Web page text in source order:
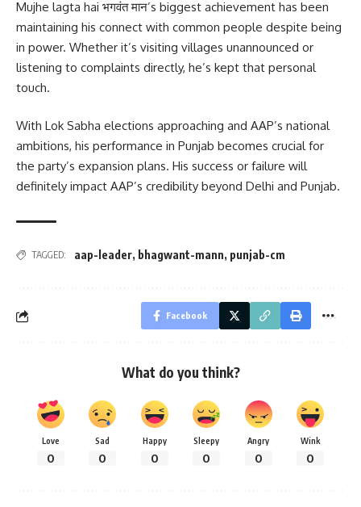
Mujhe lagta hai भगवंत मान’s biggest achievement has been
maintaining his connect with common people despite being
in power. Whether it’s visiting villages unannounced or
listening to complaints directly, he’s kept that personal
touch.
With Lok Sabha elections approaching and AAP’s national
ambitions, his performance in Punjab becomes crucial for
the party’s expansion plans. His success or failure will
definitely impact AAP’s credibility beyond Delhi and Punjab.
TAGGED: aap-leader, bhagwant-mann, punjab-cm
Facebook
What do you think?
Love
0
Sad
0
Happy
0
Sleepy
0
Angry
0
Wink
0